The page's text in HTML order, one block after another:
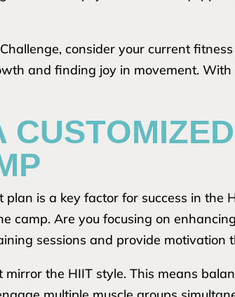
consider your current
and finding joy in movement.
is a key factor for success in the
camp. Are you focusing on
sessions and provide motivation
mirror the HIIT style. This means